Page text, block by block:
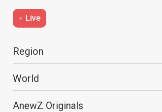
Live
Region
World
AnewZ Originals
Monsoon
dead,